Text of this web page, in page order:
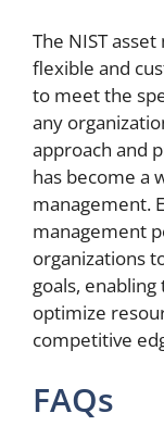
The NIST
flexible and
to meet the
any
approach and
has become a
management.
management
organizations
goals,
optimize
competitive
FAQs